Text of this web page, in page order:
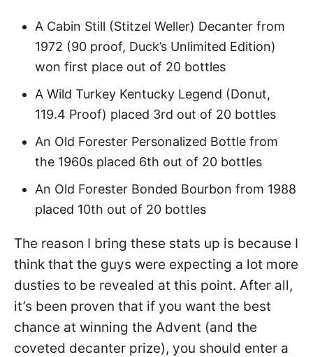
A Cabin Still (Stitzel Weller) Decanter from
1972 (90 proof, Duck’s Unlimited Edition)
won first place out of 20 bottles
A Wild Turkey Kentucky Legend (Donut,
119.4 Proof) placed 3rd out of 20 bottles
An Old Forester Personalized Bottle from
the 1960s placed 6th out of 20 bottles
An Old Forester Bonded Bourbon from 1988
placed 10th out of 20 bottles
The reason I bring these stats up is because I
think that the guys were expecting a lot more
dusties to be revealed at this point. After all,
it’s been proven that if you want the best
chance at winning the Advent (and the
coveted decanter prize), you should enter a